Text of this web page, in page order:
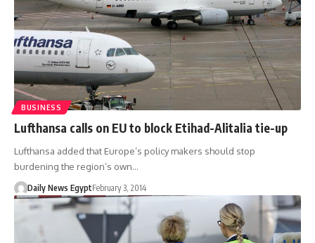
BUSINESS
Lufthansa calls on EU to block Etihad-Alitalia tie-up
Lufthansa added that Europe’s policy makers should stop
burdening the region’s own…
Daily News EgyptFebruary 3, 2014